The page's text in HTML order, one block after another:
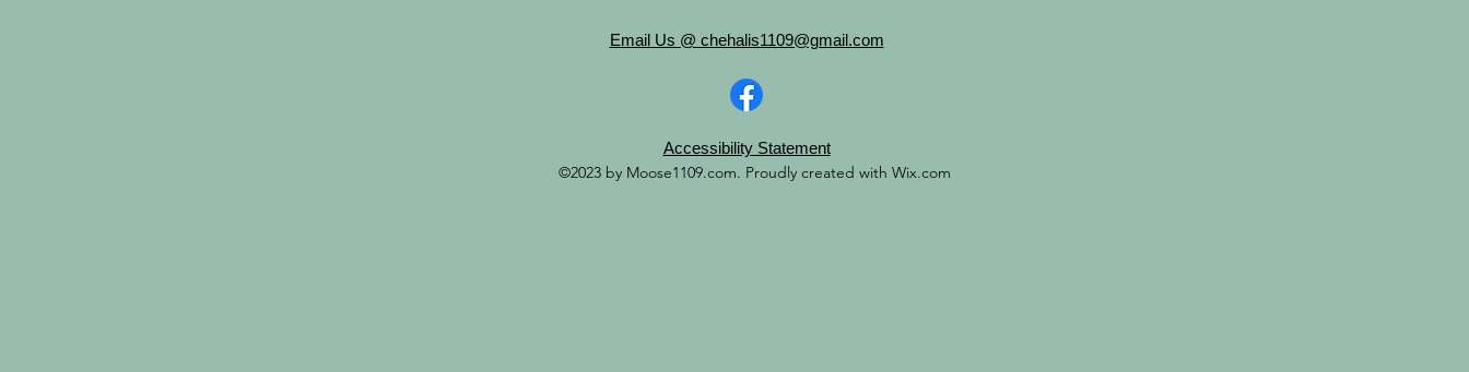
Email Us @ chehalis1109@gmail.com
Accessibility Statement
©2023 by Moose1109.com. Proudly created with Wix.com